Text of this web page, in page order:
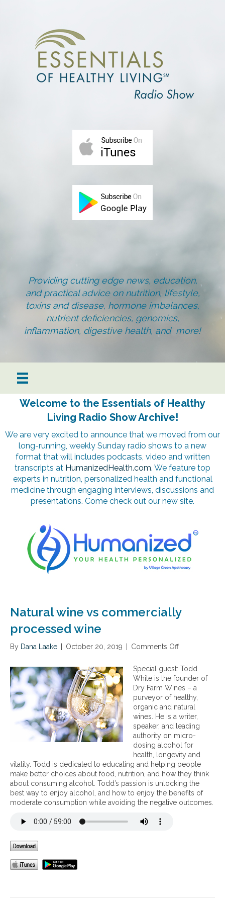
Providing cutting edge news, education,
and practical advice on nutrition, lifestyle,
toxins and disease, hormone imbalances,
nutrient deficiencies, genomics,
inflammation, digestive health, and more!
Welcome to the Essentials of Healthy
Living Radio Show Archive!
We are very excited to announce that we moved from our
long-running, weekly Sunday radio shows to a new
format that will includes podcasts, video and written
transcripts at HumanizedHealth.com. We feature top
experts in nutrition, personalized health and functional
medicine through engaging interviews, discussions and
presentations. Come check out our new site.
Natural wine vs commercially
processed wine
By Dana Laake October 20, 2019 Comments Off
N
a
t
u
r
a
l
w
i
n
e
v
s
c
o
Special guest: Todd
White is the founder of
Dry Farm Wines – a
purveyor of healthy,
organic and natural
wines. He is a writer,
speaker, and leading
authority on micro-
dosing alcohol for
health, longevity and
vitality. Todd is dedicated to educating and helping people
make better choices about food, nutrition, and how they think
about consuming alcohol. Todd’s passion is unlocking the
best way to enjoy alcohol, and how to enjoy the benefits of
moderate consumption while avoiding the negative outcomes.